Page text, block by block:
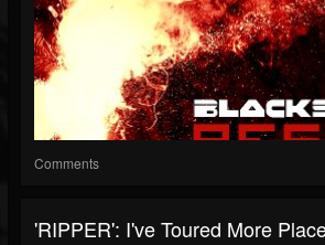
Comments
'RIPPER': I've Toured More